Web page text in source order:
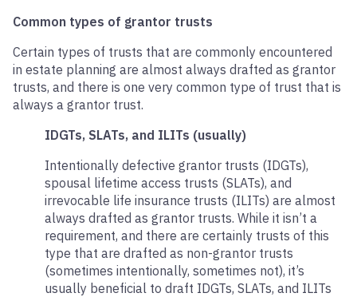
Common types of grantor trusts
Certain types of trusts that are commonly encountered
in estate planning are almost always drafted as grantor
trusts, and there is one very common type of trust that is
always a grantor trust.
IDGTs, SLATs, and ILITs (usually)
Intentionally defective grantor trusts (IDGTs),
spousal lifetime access trusts (SLATs), and
irrevocable life insurance trusts (ILITs) are almost
always drafted as grantor trusts. While it isn’t a
requirement, and there are certainly trusts of this
type that are drafted as non-grantor trusts
(sometimes intentionally, sometimes not), it’s
usually beneficial to draft IDGTs, SLATs, and ILITs